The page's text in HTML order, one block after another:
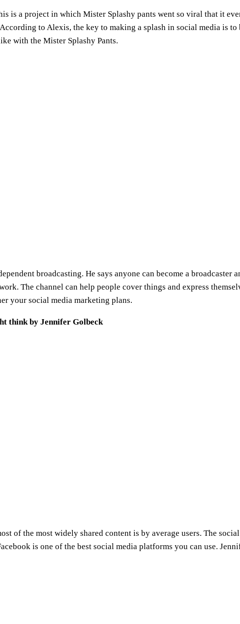
is a project in which Mister Splashy pants went so viral that it
to Alexis, the key to making a splash in social media is
with the Mister Splashy Pants.
broadcasting. He says anyone can become a broadcaster
The channel can help people cover things and express
your social media marketing plans.
think by Jennifer Golbeck
of the most widely shared content is by average users. The
is one of the best social media platforms you can use.